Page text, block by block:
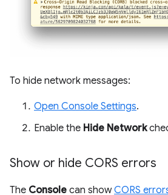
To hide network messages:
Open Console Settings.
Enable the Hide Network
Show or hide CORS errors
The Console can showCORS